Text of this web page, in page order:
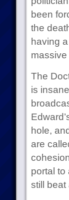
been
the
having
The
is
hole,
are
portal to
still beat